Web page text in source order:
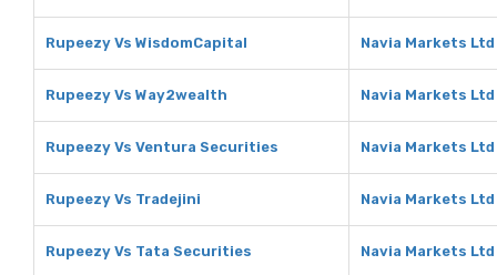
Rupeezy Vs WisdomCapital Navia Markets
Rupeezy Vs Way2wealth Navia Markets
Rupeezy Vs Ventura Securities Navia Markets
Rupeezy Vs Tradejini Navia Markets
Rupeezy Vs Tata Securities Navia Markets